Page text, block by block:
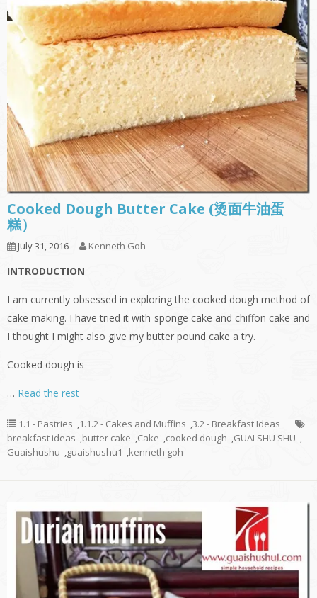
Cooked Dough Butter Cake (烫面牛油蛋
糕）
July 31, 2016 Kenneth Goh
INTRODUCTION
I am currently obsessed in exploring the cooked dough method of
cake making. I have tried it with sponge cake and chiffon cake and
I thought I might also give my butter pound cake a try.
Cooked dough is
… Read the rest
1.1 - Pastries ,1.1.2 - Cakes and Muffins ,3.2 - Breakfast Ideas
breakfast ideas ,butter cake ,Cake ,cooked dough ,GUAI SHU SHU ,
Guaishushu ,guaishushu1 ,kenneth goh